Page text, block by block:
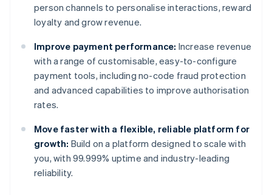
person channels to personalise interactions, reward
loyalty and grow revenue.
Improve payment performance: Increase revenue
with a range of customisable, easy-to-configure
payment tools, including no-code fraud protection
and advanced capabilities to improve authorisation
rates.
Move faster with a flexible, reliable platform for
growth: Build on a platform designed to scale with
you, with 99.999% uptime and industry-leading
reliability.